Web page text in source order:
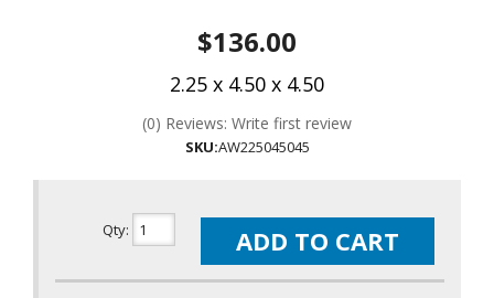
$136.00
2.25 x 4.50 x 4.50
(0) Reviews: Write first review
SKU:AW225045045
Qty: ADD TO CART